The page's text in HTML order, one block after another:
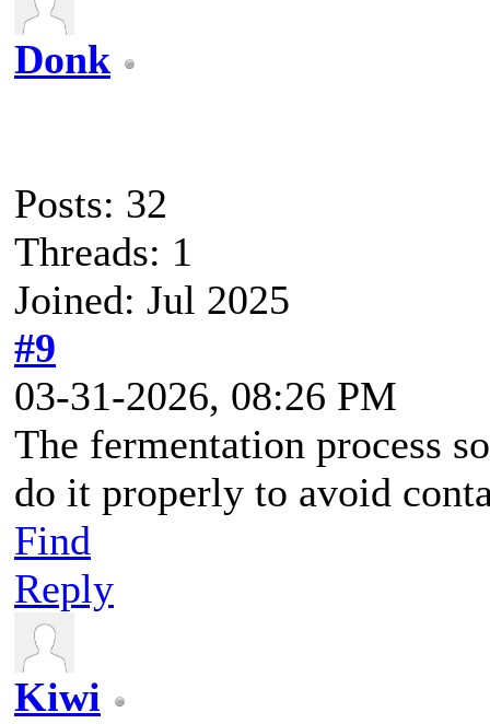
Donk
Posts: 32
Threads: 1
Joined: Jul 2025
#9
03-31-2026, 08:26 PM
The fermentation process
do it properly to avoid
Find
Reply
Kiwi